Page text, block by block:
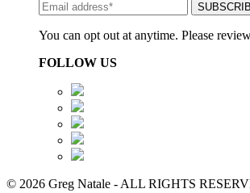
You can opt out at anytime. Please
FOLLOW US
© 2026 Greg Natale - ALL RIGHTS